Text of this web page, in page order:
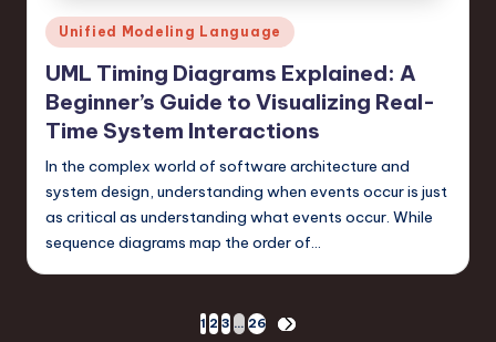
Posted
in
Unified Modeling Language
UML Timing Diagrams Explained: A
Beginner’s Guide to Visualizing Real-
Time System Interactions
In the complex world of software architecture and
system design, understanding when events occur is just
as critical as understanding what events occur. While
sequence diagrams map the order of…
1 2 3 … 26
NEXT